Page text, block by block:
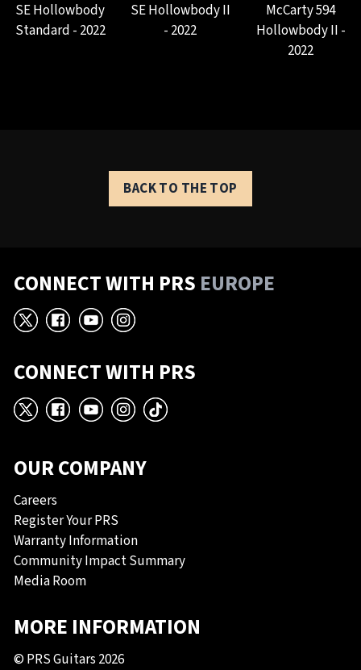
SE Hollowbody
Standard - 2022
SE Hollowbody II
- 2022
McCarty 594
Hollowbody II -
2022
BACK TO THE TOP
CONNECT WITH PRS EUROPE
X Facebook
YouTube
Instagram
CONNECT WITH PRS
X Facebook
YouTube
Instagram
TikTok
OUR COMPANY
Careers
Register Your PRS
Warranty Information
Community Impact Summary
Media Room
MORE INFORMATION
© PRS Guitars 2026